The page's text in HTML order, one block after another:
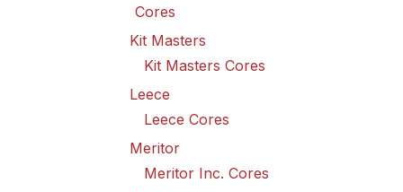
Cores
Kit Masters
Kit Masters Cores
Leece
Leece Cores
Meritor
Meritor Inc. Cores